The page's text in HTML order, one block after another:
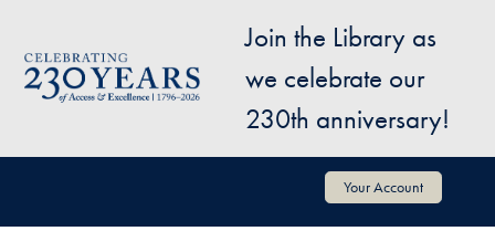
Image
Join the Library as
we celebrate our
230th anniversary!
User account menu Your Account